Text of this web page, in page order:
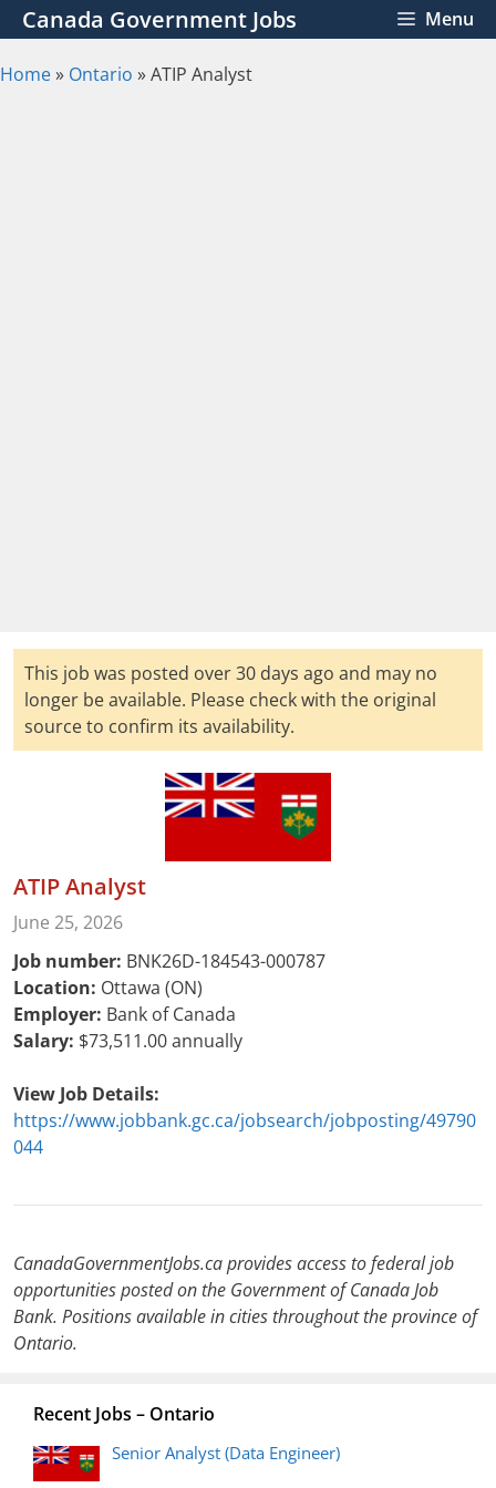
Skip
to
content
Canada Government Jobs Menu
Home» Ontario »ATIP Analyst
This job was posted over 30 days ago and may no
longer be available. Please check with the original
source to confirm its availability.
ATIP Analyst
June 25, 2026
Job number: BNK26D-184543-000787
Location: Ottawa (ON)
Employer: Bank of Canada
Salary: $73,511.00 annually
View Job Details:
https://www.jobbank.gc.ca/jobsearch/jobposting/49790
044
CanadaGovernmentJobs.ca provides access to federal job
opportunities posted on the Government of Canada Job
Bank. Positions available in cities throughout the province of
Ontario.
Recent Jobs – Ontario
Senior Analyst (Data Engineer)